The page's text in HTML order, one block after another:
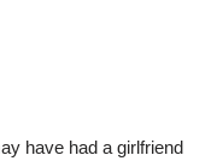
have had a girlfriend